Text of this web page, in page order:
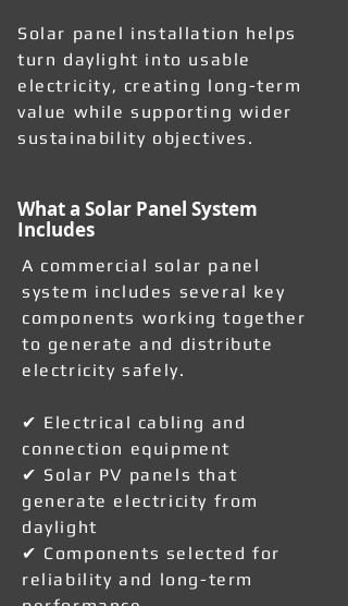
Solar panel installation helps
turn daylight into usable
electricity, creating long-term
value while supporting wider
sustainability objectives.
What a Solar Panel System
Includes
A commercial solar panel
system includes several key
components working together
to generate and distribute
electricity safely.
✔ Electrical cabling and
connection equipment
✔ Solar PV panels that
generate electricity from
daylight
✔ Components selected for
reliability and long-term